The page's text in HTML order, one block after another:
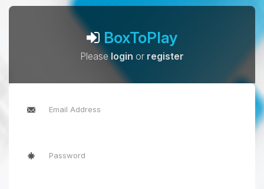
BoxToPlay
Pleaselogin or register